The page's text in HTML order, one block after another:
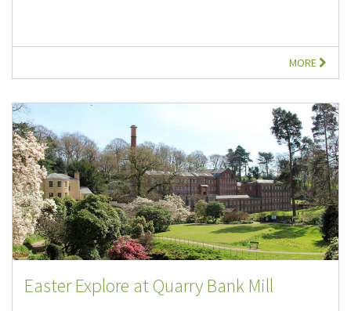
MORE
Easter Explore at Quarry Bank Mill